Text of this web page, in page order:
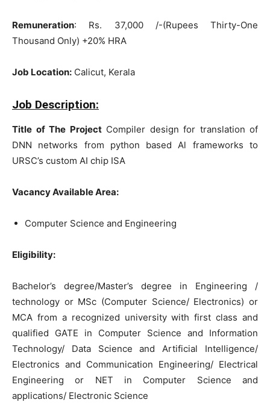
Remuneration: Rs. 37,000 /-(Rupees Thirty-One
Thousand Only) +20% HRA
Job Location: Calicut, Kerala
Job Description:
Title of The ProjectCompiler design for translation of
DNN networks from python based Al frameworks to
URSC’s custom AI chip ISA
Vacancy Available Area:
Computer Science and Engineering
Eligibility:
Bachelor’s degree/Master’s degree in Engineering /
technology or MSc (Computer Science/ Electronics) or
MCA from a recognized university with first class and
qualified GATE in Computer Science and Information
Technology/ Data Science and Artificial Intelligence/
Electronics and Communication Engineering/ Electrical
Engineering or NET in Computer Science and
applications/ Electronic Science